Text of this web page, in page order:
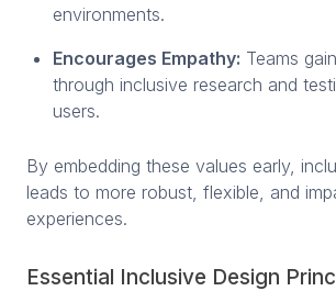
environments.
Encourages Empathy: Teams
through inclusive research and
users.
By embedding these values early,
leads to more robust, flexible, and
experiences.
Essential Inclusive Design